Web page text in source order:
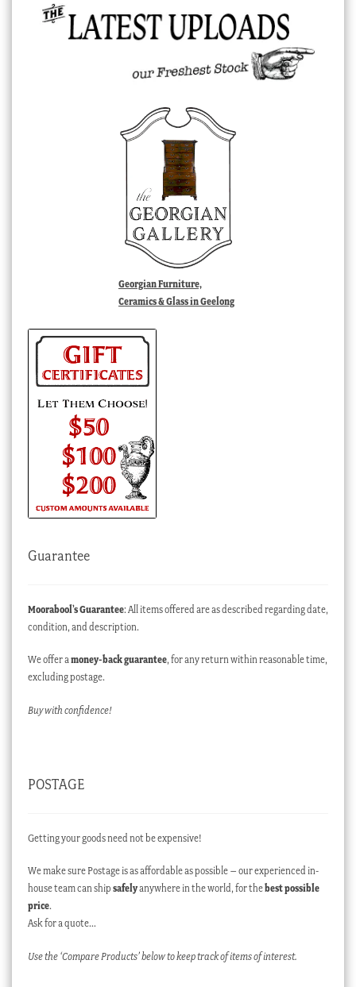
Georgian Furniture,
Ceramics & Glass in Geelong
Guarantee
Moorabool’s Guarantee: All items offered are as described regarding date,
condition, and description.
We offer amoney-back guarantee, for any return within reasonable time,
excluding postage.
Buy with confidence!
POSTAGE
Getting your goods need not be expensive!
We make sure Postage is as affordable as possible – our experienced in-
house team can ship safelyanywhere in the world, for thebest possible
price.
Ask for a quote…
Use the ‘Compare Products’ below to keep track of items of interest.